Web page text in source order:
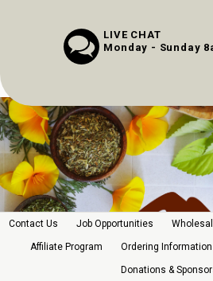
LIVE CHAT
Monday - Sunday
Contact Us Job Opportunities
Affiliate Program Ordering Information
Donations &